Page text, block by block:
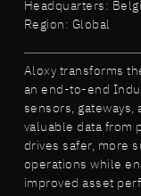
Headquarters:
Region: Global
Aloxy transforms
an end-to-end
sensors, gateways,
valuable data from
drives safer, more
operations while
improved asset